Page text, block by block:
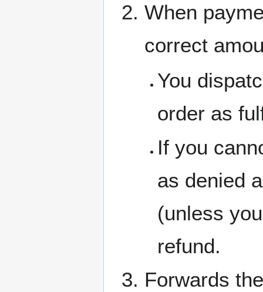
When
correct
You
order as
If you
as denied
(unless
refund.
Forwards